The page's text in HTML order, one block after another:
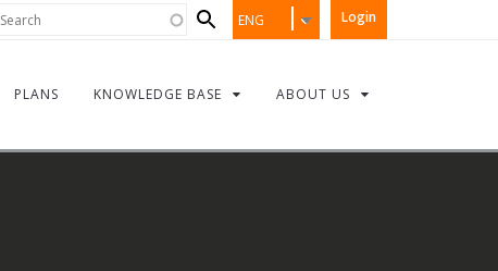
Login
ENG
Search
form
PLANS KNOWLEDGE BASE ABOUT US